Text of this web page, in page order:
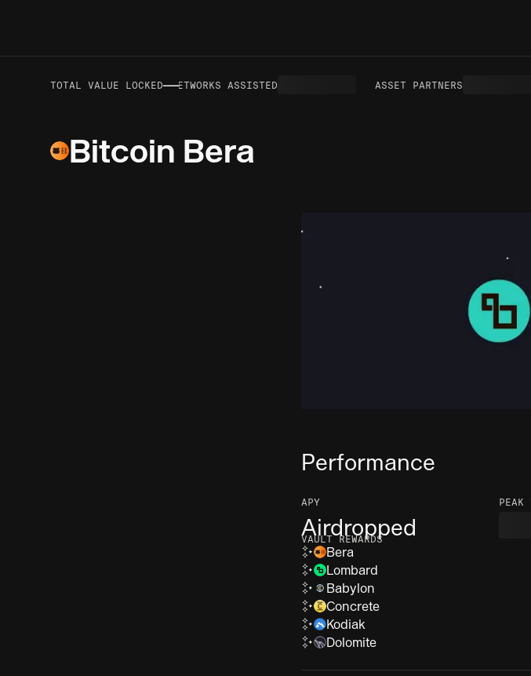
TOTAL VALUE LOCKED—
VOLUME TO DATE — NETWORKS ASSISTED ASSET PARTNERS
Bitcoin Bera
Performance
APY
Airdropped
PEAK
VAULT REWARDS
Bera
Lombard
Babylon
Concrete
Kodiak
Dolomite